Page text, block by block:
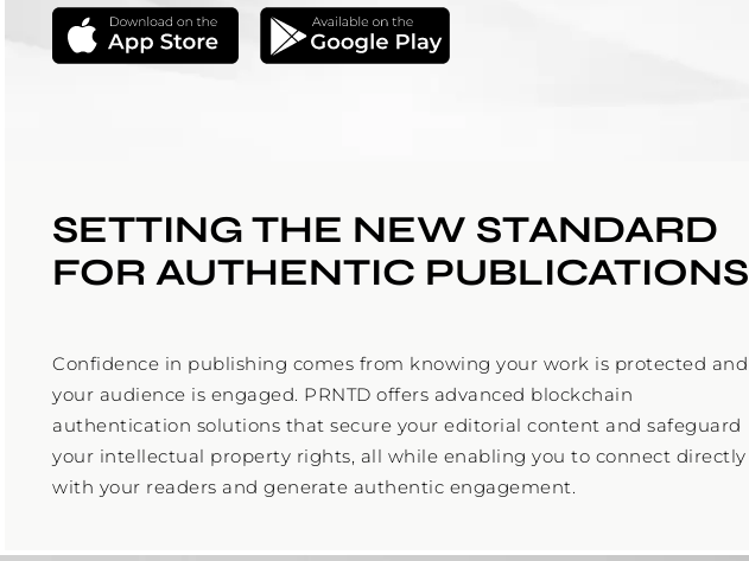
SETTING THE NEW STANDARD
FOR AUTHENTIC PUBLICATIONS
Confidence in publishing comes from knowing your work is protected and
your audience is engaged. PRNTD offers advanced blockchain
authentication solutions that secure your editorial content and safeguard
your intellectual property rights, all while enabling you to connect directly